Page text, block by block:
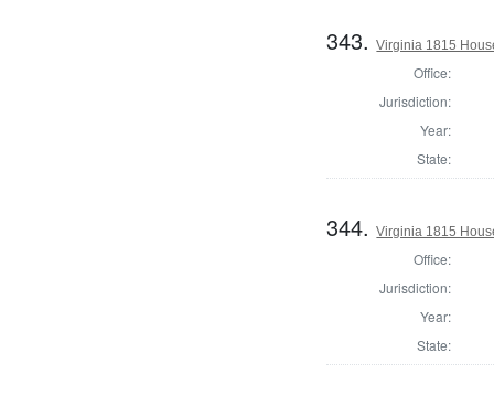
343.Virginia 1815
Office:
Jurisdiction:
Year:
State:
344.Virginia 1815
Office:
Jurisdiction:
Year:
State: